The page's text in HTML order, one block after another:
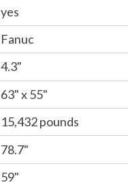
yes
Fanuc
4.3"
63" x 55"
15,432 pounds
78.7"
59"